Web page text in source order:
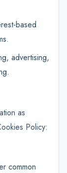
based
advertising,
as
Policy:
common